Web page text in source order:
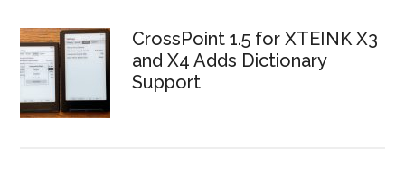
CrossPoint 1.5 for XTEINK X3
and X4 Adds Dictionary
Support